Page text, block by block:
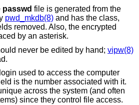
passwd file is generated from the
pwd_mkdb(8) and has the class,
removed. Also, the encrypted
by an asterisk.
never be edited by hand; vipw(8)
used to access the computer
is the number associated with it.
across the system (and often
since they control file access.